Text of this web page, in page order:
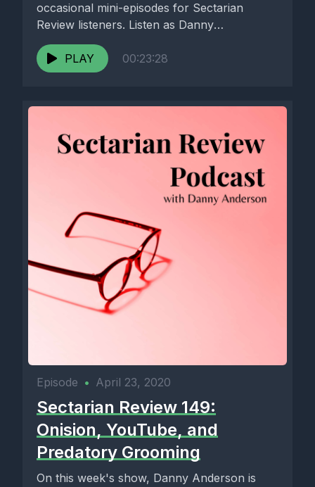
occasional mini-episodes for Sectarian
Review listeners. Listen as Danny
interviews...
PLAY
00:23:28
Episode • April 23, 2020
Sectarian Review 149:
Onision, YouTube, and
Predatory Grooming
On this week's show, Danny Anderson is